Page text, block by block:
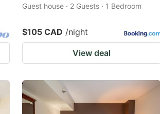
Guest house · 2 Guests · 1 Bedroom
$105 CAD /night
View deal